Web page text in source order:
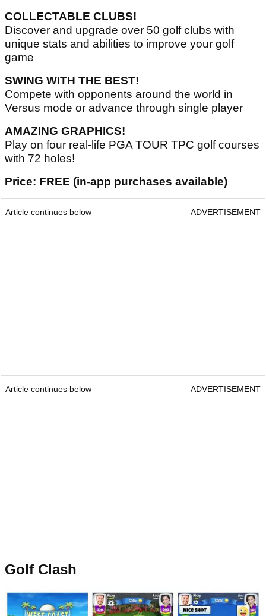
COLLECTABLE CLUBS!
Discover and upgrade over 50 golf clubs with
unique stats and abilities to improve your golf
game
SWING WITH THE BEST!
Compete with opponents around the world in
Versus mode or advance through single player
AMAZING GRAPHICS!
Play on four real-life PGA TOUR TPC golf courses
with 72 holes!
Price: FREE (in-app purchases available)
Article continues below ADVERTISEMENT
Article continues below ADVERTISEMENT
Golf Clash